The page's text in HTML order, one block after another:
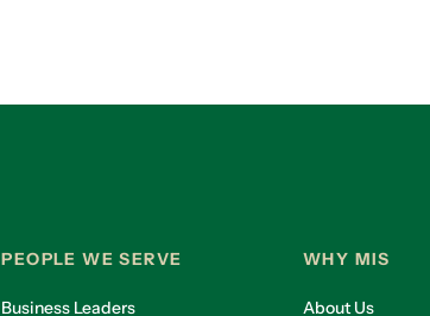
PEOPLE WE SERVE
Business Leaders
WHY MIS
About Us